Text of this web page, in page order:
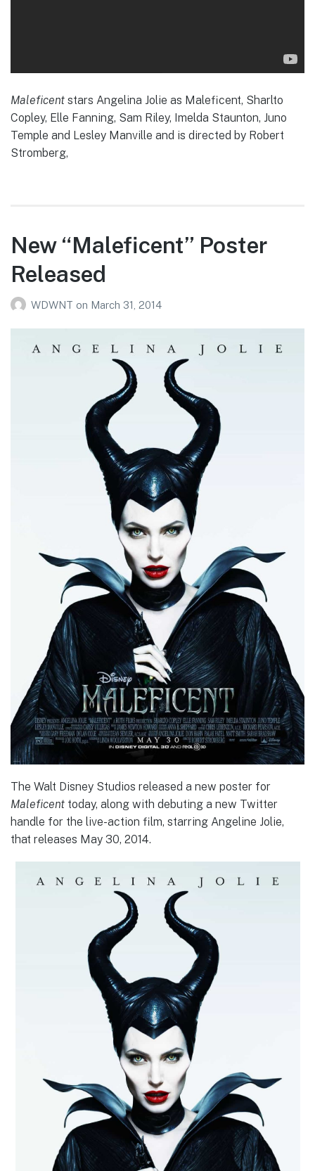
Maleficent stars Angelina Jolie as Maleficent, Sharlto
Copley, Elle Fanning, Sam Riley, Imelda Staunton, Juno
Temple and Lesley Manville and is directed by Robert
Stromberg,
New “Maleficent” Poster
Released
WDWNT on March 31, 2014
The Walt Disney Studios released a new poster for
Maleficent today, along with debuting a new Twitter
handle for the live-action film, starring Angeline Jolie,
that releases May 30, 2014.